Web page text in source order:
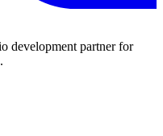
development partner for